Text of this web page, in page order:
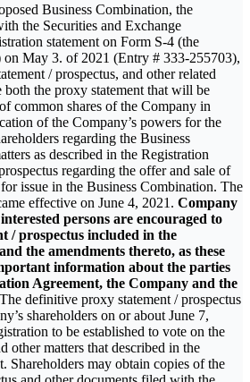
Business Combination, the
the Securities and Exchange
statement on Form S-4 (the
on May 3. of 2021 (Entry # 333-255703),
/ prospectus, and other related
the proxy statement that will be
common shares of the Company in
of the Company’s powers for the
regarding the Business
as described in the Registration
regarding the offer and sale of
issue in the Business Combination. The
effective on June 4, 2021. Company
persons are encouraged to
/ prospectus included in the
the amendments thereto, as these
information about the parties
Agreement, the Company and the
The definitive proxy statement / prospectus
shareholders on or about June 7,
to be established to vote on the
other matters that described in the
Shareholders may obtain copies of the